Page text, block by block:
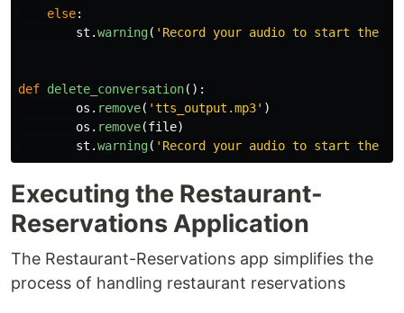
else:
st .warning( ' Record your audio to start the
def delete_conversation():
os . remove( 'tts_output.mp3' )
os . remove(file)
st .warning( ' Record your audio to start the
Executing the Restaurant-
Reservations Application
The Restaurant-Reservations app simplifies the
process of handling restaurant reservations